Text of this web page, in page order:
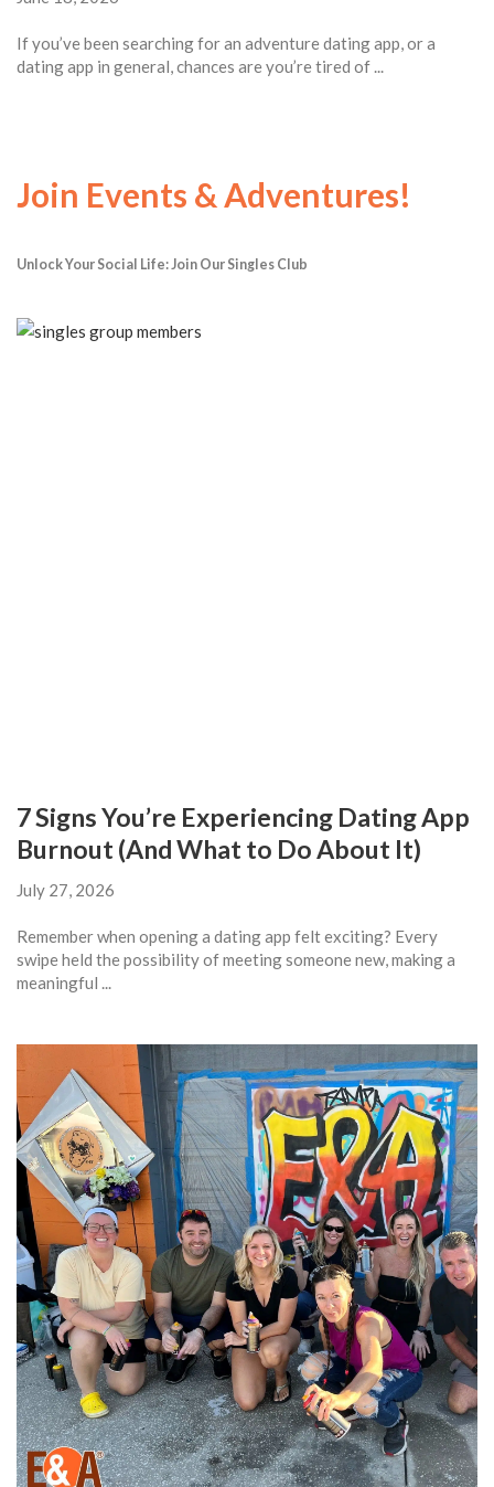
If you’ve been searching for an adventure dating app, or a
dating app in general, chances are you’re tired of ...
Join Events & Adventures!
Unlock Your Social Life: Join Our Singles Club
7 Signs You’re Experiencing Dating App
Burnout (And What to Do About It)
July 27, 2026
Remember when opening a dating app felt exciting? Every
swipe held the possibility of meeting someone new, making a
meaningful ...